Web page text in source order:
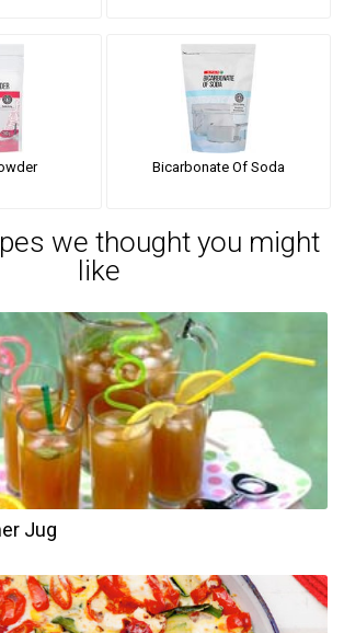
Bicarbonate Of Soda
we thought you might
like
Jug